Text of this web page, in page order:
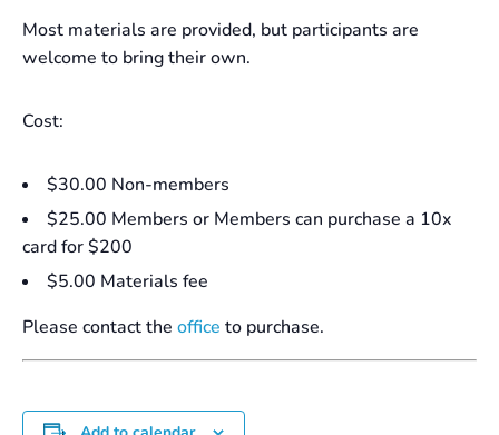
Most materials are provided, but participants are
welcome to bring their own.
Cost:
$30.00 Non-members
$25.00 Members or Members can purchase a 10x
card for $200
$5.00 Materials fee
Please contact the office to purchase.